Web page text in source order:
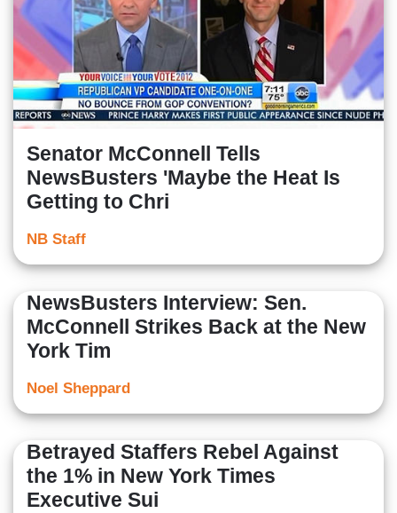
Senator McConnell Tells
NewsBusters 'Maybe the Heat Is
Getting to Chri
NB Staff
NewsBusters Interview: Sen.
McConnell Strikes Back at the New
York Tim
Noel Sheppard
Betrayed Staffers Rebel Against
the 1% in New York Times
Executive Sui